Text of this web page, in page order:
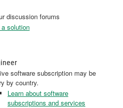
discussion forums
solution
software subscription may be
by country.
Learn about software
subscriptions and services